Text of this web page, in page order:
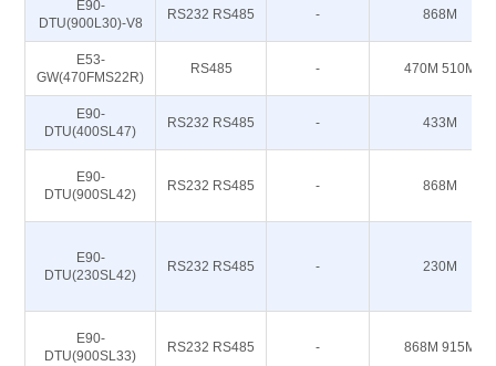
E90-
DTU(900L30)-V8
RS232 RS485 - 868M
E53-
GW(470FMS22R)
RS485 - 470M 510M
E90-
DTU(400SL47)
RS232 RS485 - 433M
E90-
DTU(900SL42)
RS232 RS485 - 868M
E90-
DTU(230SL42)
RS232 RS485 - 230M
E90-
DTU(900SL33)
RS232 RS485 - 868M 915M